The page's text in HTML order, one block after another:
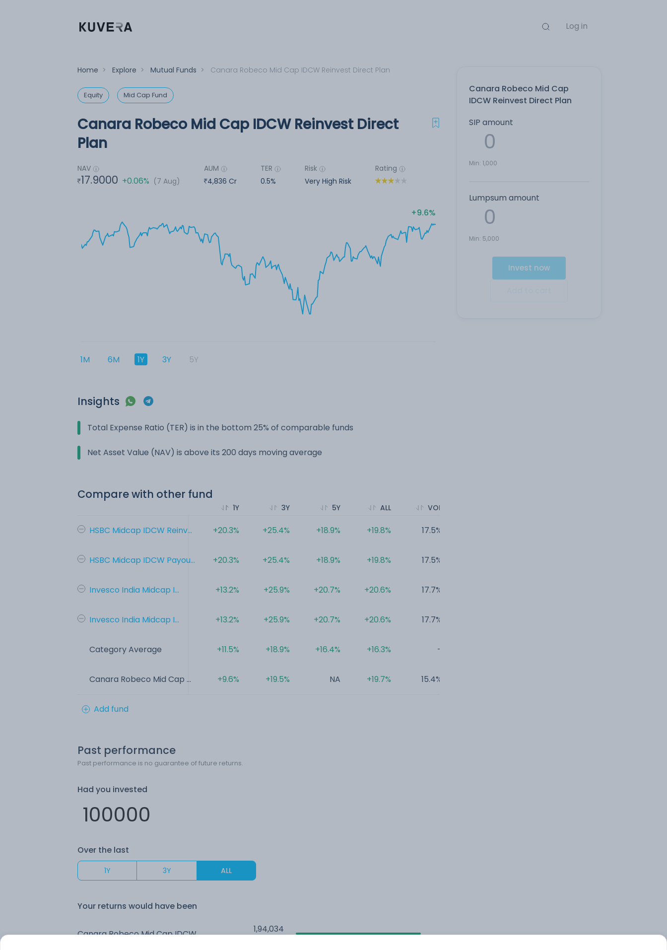
Log in
Home > Explore > Mutual Funds > Canara Robeco Mid Cap IDCW Reinvest Direct Plan
Equity Mid Cap Fund
Canara Robeco Mid Cap
IDCW Reinvest Direct Plan
SIP amount
Min: 1,000
Lumpsum amount
Min: 5,000
Invest now
Canara Robeco Mid Cap IDCW Reinvest Direct
Plan
NAV
17.9000 +0.06% (7 Aug)
AUM
4,836 Cr
TER
0.5%
Risk
Very High Risk
Rating
9.6%
1M 6M 1Y 3Y 5Y
Insights
Total Expense Ratio (TER) is in the bottom 25% of comparable funds
Net Asset Value (NAV) is above its 200 days moving average
Compare with other fund
HSBC Midcap IDCW Reinv...
HSBC Midcap IDCW Payou...
Invesco India Midcap I...
Invesco India Midcap I...
Category Average
Canara Robeco Mid Cap ...
1Y
+20.3%
+20.3%
+13.2%
+13.2%
+11.5%
+9.6%
3Y
+25.4%
+25.4%
+25.9%
+25.9%
+18.9%
+19.5%
5Y
+18.9%
+18.9%
+20.7%
+20.7%
+16.4%
NA
ALL
+19.8%
+19.8%
+20.6%
+20.6%
+16.3%
+19.7%
VOL
17.5%
17.5%
17.7%
17.7%
-
15.4%
Add fund
Past performance
Past performance is no guarantee of future returns.
Had you invested
Over the last
1Y 3Y ALL
Your returns would have been
Canara Robeco Mid Cap IDCW Reinvest (DR) 1,94,034